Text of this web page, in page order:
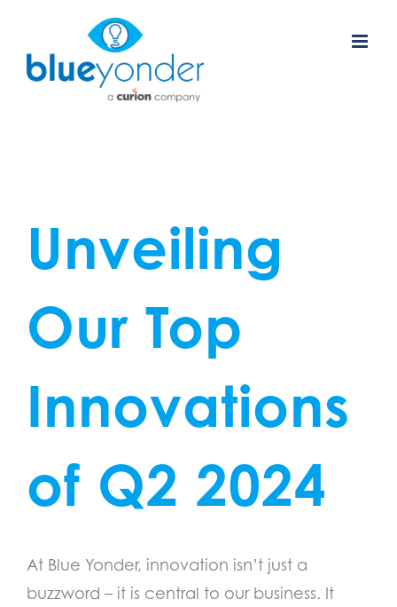
content
Unveiling
Our Top
Innovations
of Q2 2024
At Blue Yonder, innovation isn’t just a
buzzword – it is central to our business. It